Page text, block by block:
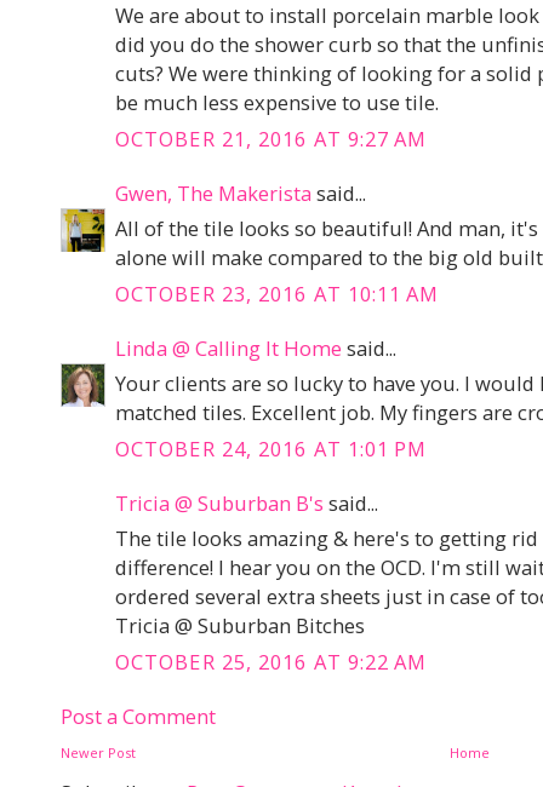
We are about to install porcelain marble
did you do the shower curb so that the
cuts? We were thinking of looking for a
be much less expensive to use tile.
OCTOBER 21, 2016 AT 9:27 AM
Gwen, The Makerista said...
All of the tile looks so beautiful! And man,
alone will make compared to the big old
OCTOBER 23, 2016 AT 10:11 AM
Linda @ Calling It Home said...
Your clients are so lucky to have you. I
matched tiles. Excellent job. My fingers are
OCTOBER 24, 2016 AT 1:01 PM
Tricia @ Suburban B's said...
The tile looks amazing & here's to getting
difference! I hear you on the OCD. I'm still
ordered several extra sheets just in case of
Tricia @ Suburban Bitches
OCTOBER 25, 2016 AT 9:22 AM
Post a Comment
Newer Post Home